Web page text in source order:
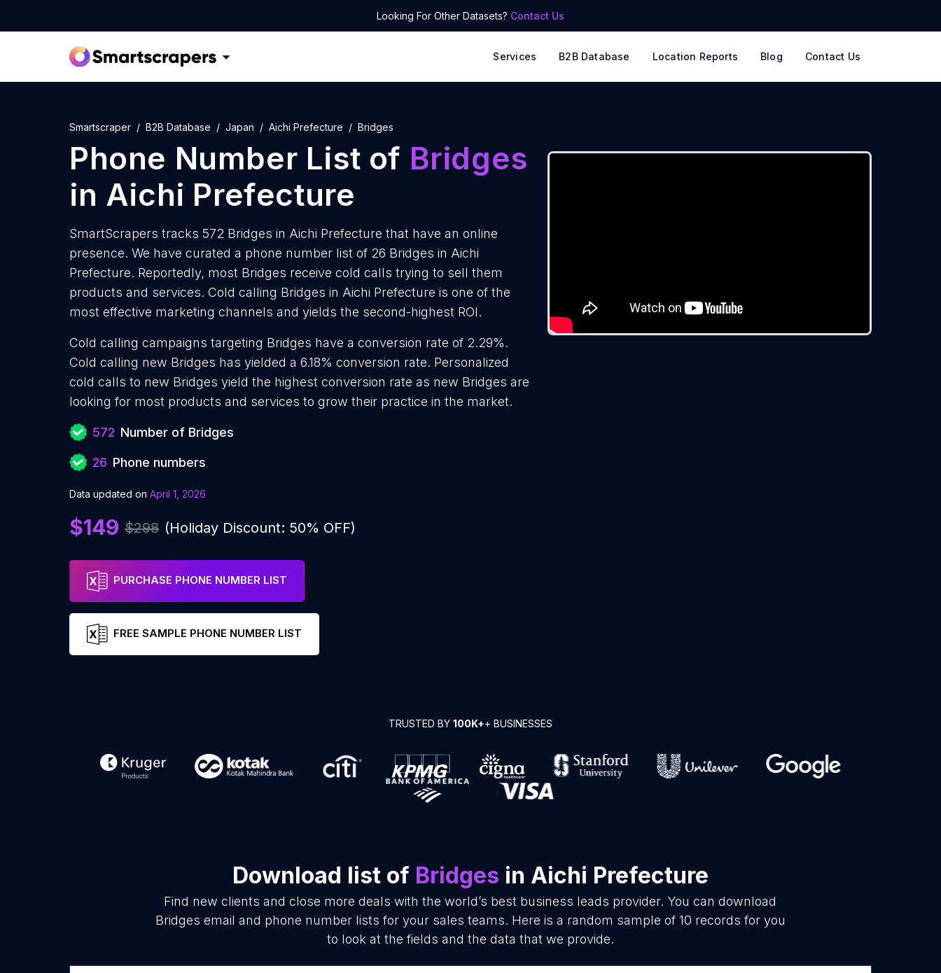
Looking For Other Datasets? Contact Us
Services B2B Database Location Reports Blog Contact Us
Smartscraper B2B Database Japan Aichi Prefecture Bridges
Phone Number List of Bridges
in Aichi Prefecture
SmartScrapers tracks 572 Bridges in Aichi Prefecture that have an online
presence. We have curated a phone number list of 26 Bridges in Aichi
Prefecture. Reportedly, most Bridges receive cold calls trying to sell them
products and services. Cold calling Bridges in Aichi Prefecture is one of the
most effective marketing channels and yields the second-highest ROI.
Cold calling campaigns targeting Bridges have a conversion rate of 2.29%.
Cold calling new Bridges has yielded a 6.18% conversion rate. Personalized
cold calls to new Bridges yield the highest conversion rate as new Bridges are
looking for most products and services to grow their practice in the market.
572 Number of Bridges
26 Phone numbers
Data updated on April 1, 2026
$149 $298 (Holiday Discount: 50% OFF)
PURCHASE PHONE NUMBER LIST
FREE SAMPLE PHONE NUMBER LIST
TRUSTED BY 100K++ BUSINESSES
Download list of Bridges in Aichi Prefecture
Find new clients and close more deals with the world’s best business leads provider. You can download
Bridges email and phone number lists for your sales teams. Here is a random sample of 10 records for you
to look at the fields and the data that we provide.